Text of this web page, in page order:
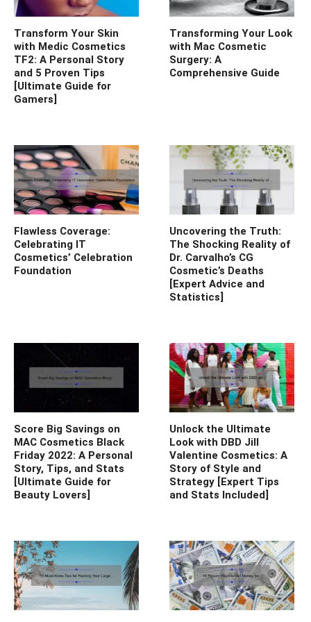
Transform Your Skin
with Medic Cosmetics
TF2: A Personal Story
and 5 Proven Tips
[Ultimate Guide for
Gamers]
Transforming Your Look
with Mac Cosmetic
Surgery: A
Comprehensive Guide
Flawless Coverage:
Celebrating IT
Cosmetics’ Celebration
Foundation
Uncovering the Truth:
The Shocking Reality of
Dr. Carvalho’s CG
Cosmetic’s Deaths
[Expert Advice and
Statistics]
Score Big Savings on
MAC Cosmetics Black
Friday 2022: A Personal
Story, Tips, and Stats
[Ultimate Guide for
Beauty Lovers]
Unlock the Ultimate
Look with DBD Jill
Valentine Cosmetics: A
Story of Style and
Strategy [Expert Tips
and Stats Included]